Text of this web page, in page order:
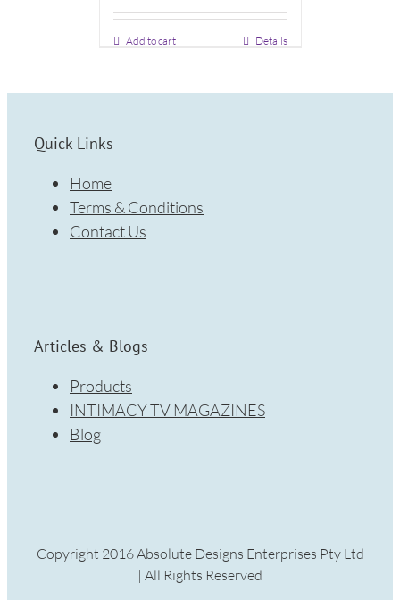
Add to cart Details
Quick Links
Home
Terms & Conditions
Contact Us
Articles & Blogs
Products
INTIMACY TV MAGAZINES
Blog
Copyright 2016 Absolute Designs Enterprises Pty Ltd
| All Rights Reserved